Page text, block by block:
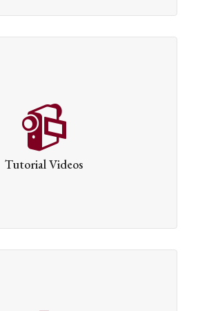
Tutorial Videos
Tutorial Videos
number of video tutorials to guide you
points of how to get the best out of
Dante.